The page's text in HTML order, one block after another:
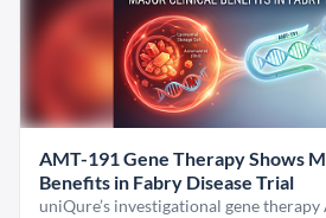
AMT-191 Gene Therapy Shows
Benefits in Fabry Disease Trial
uniQure’s investigational gene